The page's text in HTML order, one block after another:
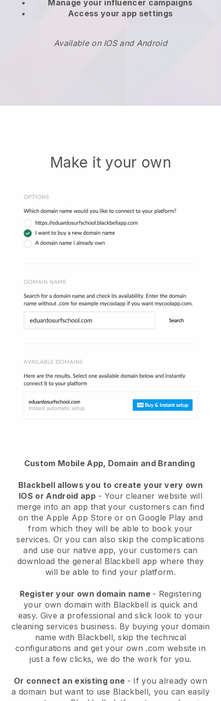
Manage your influencer campaigns
Access your app settings
Available on IOS and Android
Make it your own
Custom Mobile App, Domain and Branding
Blackbell allows you to create your very own
IOS or Android app- Your cleaner website will
merge into an app that your customers can find
on the Apple App Store or on Google Play and
from which they will be able to book your
services. Or you can also skip the complications
and use our native app, your customers can
download the general Blackbell app where they
will be able to find your platform.
Register your own domain name - Registering
your own domain with Blackbell is quick and
easy. Give a professional and slick look to your
cleaning services business. By buying your domain
name with Blackbell, skip the technical
configurations and get your own .com website in
just a few clicks, we do the work for you.
Or connect an existing one - If you already own
a domain but want to use Blackbell, you can easily